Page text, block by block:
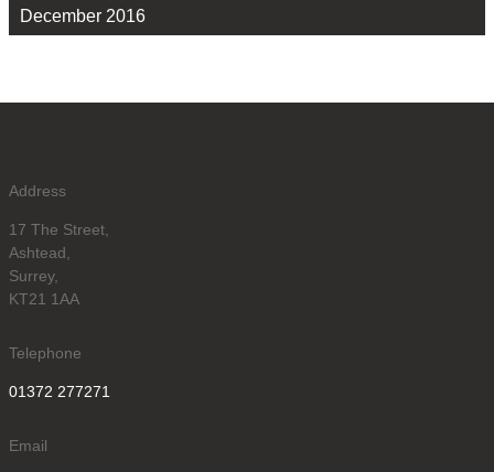
December 2016
Address
17 The Street,
Ashtead,
Surrey,
KT21 1AA
Telephone
01372 277271
Email